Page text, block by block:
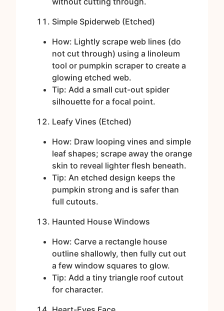
Simple Spiderweb (Etched)
How: Lightly scrape web lines (do
not cut through) using a linoleum
tool or pumpkin scraper to create a
glowing etched web.
Tip: Add a small cut-out spider
silhouette for a focal point.
Leafy Vines (Etched)
How: Draw looping vines and simple
leaf shapes; scrape away the orange
skin to reveal lighter flesh beneath.
Tip: An etched design keeps the
pumpkin strong and is safer than
full cutouts.
Haunted House Windows
How: Carve a rectangle house
outline shallowly, then fully cut out
a few window squares to glow.
Tip: Add a tiny triangle roof cutout
for character.